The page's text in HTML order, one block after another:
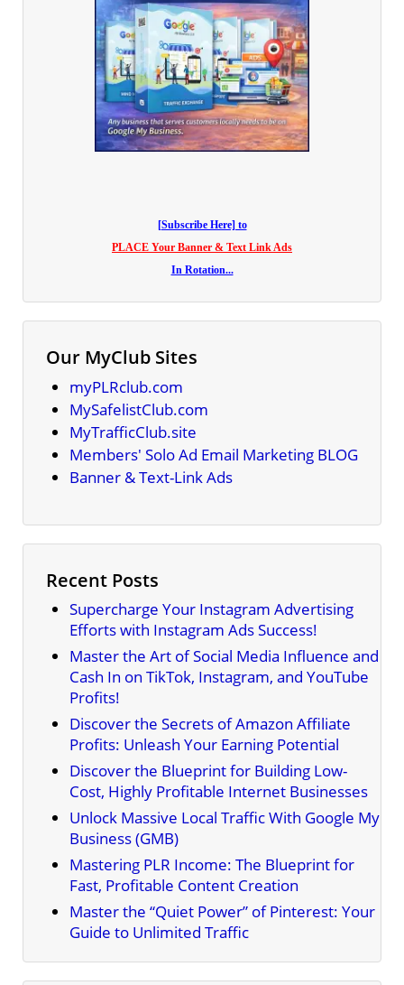
[Subscribe Here] to
PLACE Your Banner & Text Link Ads
In Rotation...
Our MyClub Sites
myPLRclub.com
MySafelistClub.com
MyTrafficClub.site
Members' Solo Ad Email Marketing BLOG
Banner & Text-Link Ads
Recent Posts
Supercharge Your Instagram Advertising
Efforts with Instagram Ads Success!
Master the Art of Social Media Influence and
Cash In on TikTok, Instagram, and YouTube
Profits!
Discover the Secrets of Amazon Affiliate
Profits: Unleash Your Earning Potential
Discover the Blueprint for Building Low-
Cost, Highly Profitable Internet Businesses
Unlock Massive Local Traffic With Google My
Business (GMB)
Mastering PLR Income: The Blueprint for
Fast, Profitable Content Creation
Master the “Quiet Power” of Pinterest: Your
Guide to Unlimited Traffic